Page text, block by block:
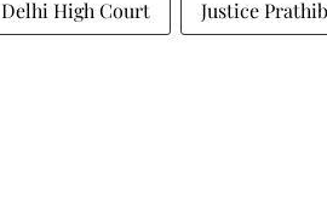
Delhi High Court Justice